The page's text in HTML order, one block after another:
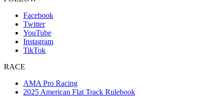
Facebook
Twitter
YouTube
Instagram
TikTok
RACE
AMA Pro Racing
2025 American Flat Track Rulebook